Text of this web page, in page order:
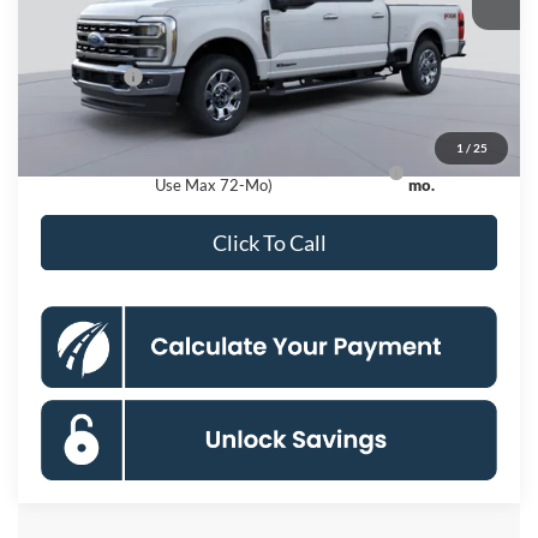
1 / 25
Dealer Discount
$9,200
Processing Fee:
$995
Ford Offers:
-$1,000
Koons Price
Use Max 72-Mo)
7.3% for 60
mo.
Click To Call